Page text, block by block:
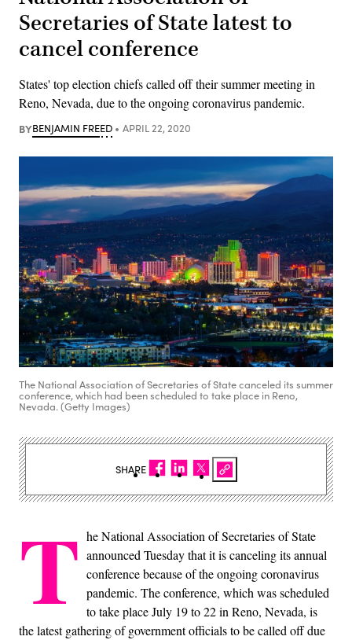
Secretaries of State latest to
cancel conference
States' top election chiefs called off their summer meeting in
Reno, Nevada, due to the ongoing coronavirus pandemic.
BYBENJAMIN FREED APRIL 22, 2020
The National Association of Secretaries of State canceled its summer
conference, which had been scheduled to take place in Reno,
Nevada. (Getty Images)
T he National Association of Secretaries of State
announced Tuesday that it is canceling its annual
conference because of the ongoing coronavirus
pandemic. The conference, which was scheduled
to take place July 19 to 22 in Reno, Nevada, is
the latest gathering of government officials to be called off due
SHARE